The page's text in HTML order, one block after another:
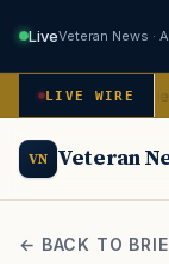
Live
LIVE WIRE
beat the Russians
VN Veteran
← BACK TO